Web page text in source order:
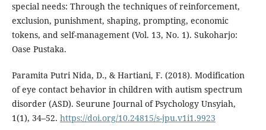
special needs: Through the techniques of reinforcement,
exclusion, punishment, shaping, prompting, economic
tokens, and self-management (Vol. 13, No. 1). Sukoharjo:
Oase Pustaka.
Paramita Putri Nida, D., & Hartiani, F. (2018). Modification
of eye contact behavior in children with autism spectrum
disorder (ASD). Seurune Journal of Psychology Unsyiah,
1(1), 34–52. https://doi.org/10.24815/s-jpu.v1i1.9923